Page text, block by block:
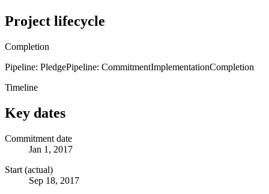
Project lifecycle
Completion
Pipeline: PledgePipeline: CommitmentImplementationCompletion
Timeline
Key dates
Commitment date
Jan 1, 2017
Start (actual)
Sep 18, 2017